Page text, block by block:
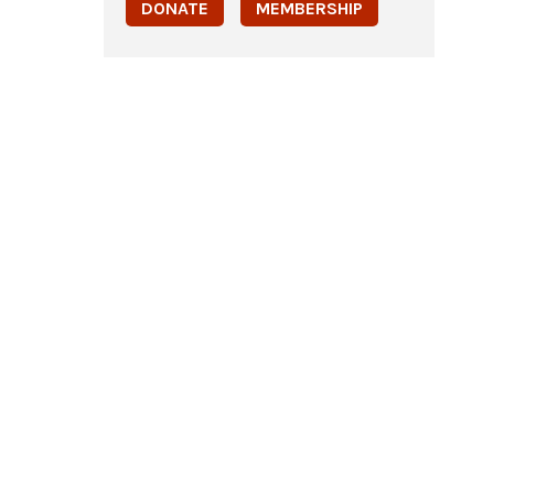
DONATE MEMBERSHIP